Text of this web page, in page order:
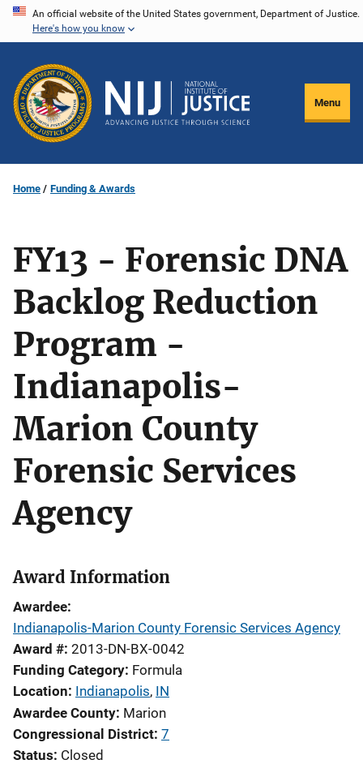
Skip
content
An official website of the United States government, Department of Justice.
Here's how you know
Menu
Home Funding & Awards
FY13 - Forensic DNA
Backlog Reduction
Program -
Indianapolis-
Marion County
Forensic Services
Agency
Award Information
Awardee
Indianapolis-Marion County Forensic Services Agency
Award # 2013-DN-BX-0042
Funding Category Formula
Location Indianapolis, IN
Awardee County Marion
Congressional District 7
Status Closed